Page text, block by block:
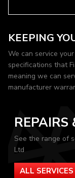
KEEPING
We can service
specifications that
meaning we can
manufacturer
REPAIRS
See the range of
Ltd
ALL SERVICES